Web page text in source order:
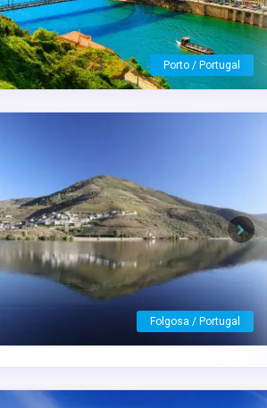
S.S. São Gabriel
Porto / Portugal
Next